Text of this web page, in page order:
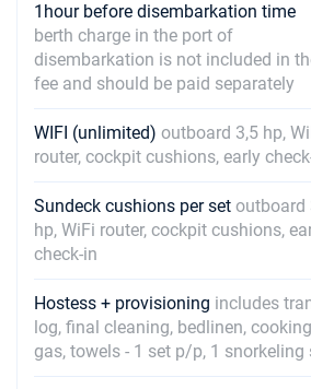
1hour before disembarkation time
berth charge in the port of
disembarkation is not included in
fee and should be paid separately
WIFI (unlimited) outboard 3,5 hp,
router, cockpit cushions, early
Sundeck cushions per set outboard
hp, WiFi router, cockpit cushions,
check-in
Hostess + provisioning includes
log, final cleaning, bedlinen, cooking
gas, towels - 1 set p/p, 1 snorkeling